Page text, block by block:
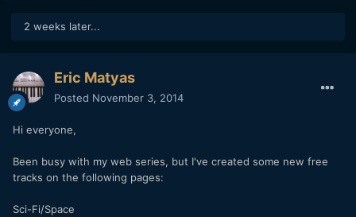
2 weeks later...
Eric Matyas
Posted November 3, 2014
Hi everyone,
Been busy with my web series, but I've created some new free
tracks on the following pages:
Sci-Fi/Space